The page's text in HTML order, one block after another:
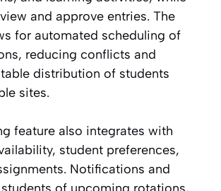
and approve entries. The
for automated scheduling of
reducing conflicts and
distribution of students
sites.
feature also integrates with
student preferences,
Notifications and